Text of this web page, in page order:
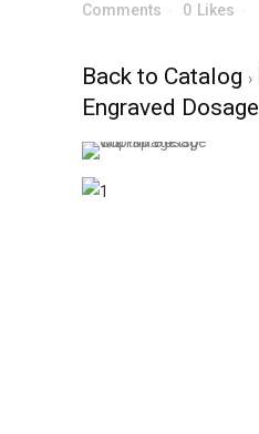
Comments
0 Likes
Back to Catalog
Engraved